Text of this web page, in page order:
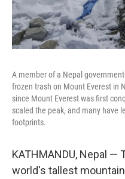
A member of a Nepal
frozen trash on Mount Everest in
since Mount Everest was first
scaled the peak, and many have
footprints.
KATHMANDU, Nepal —
world's tallest